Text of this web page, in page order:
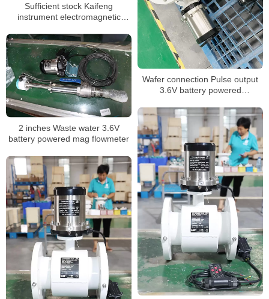
Sufficient stock Kaifeng
instrument electromagnetic
Wafer connection Pulse output
3.6V battery powered
2 inches Waste water 3.6V
battery powered mag flowmeter